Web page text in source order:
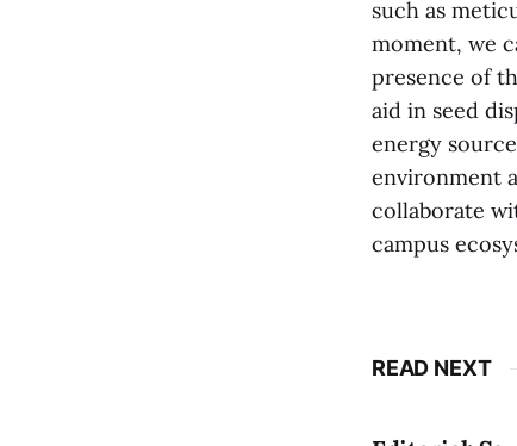
such as
moment, we
presence of
aid in seed
energy
environment
collaborate
campus
READ NEXT